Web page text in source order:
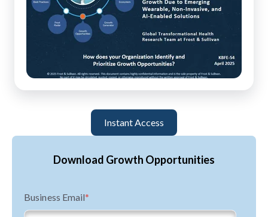
Instant Access
Download Growth Opportunities
Business Email*